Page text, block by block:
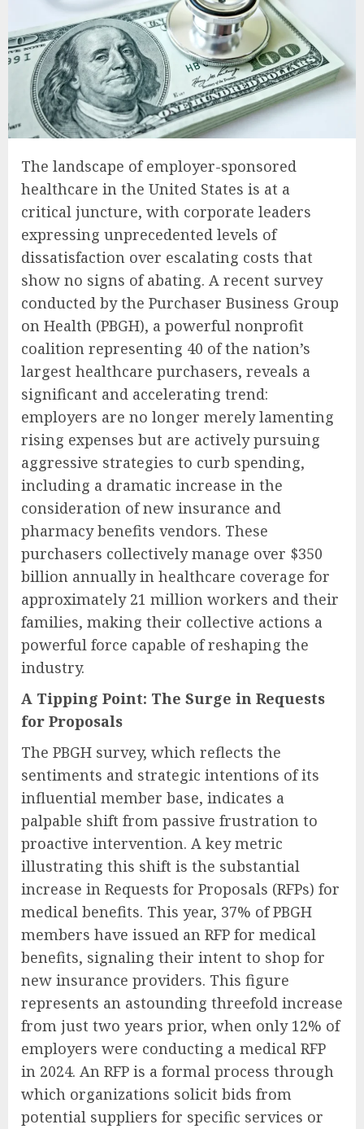
The landscape of employer-sponsored
healthcare in the United States is at a
critical juncture, with corporate leaders
expressing unprecedented levels of
dissatisfaction over escalating costs that
show no signs of abating. A recent survey
conducted by the Purchaser Business Group
on Health (PBGH), a powerful nonprofit
coalition representing 40 of the nation’s
largest healthcare purchasers, reveals a
significant and accelerating trend:
employers are no longer merely lamenting
rising expenses but are actively pursuing
aggressive strategies to curb spending,
including a dramatic increase in the
consideration of new insurance and
pharmacy benefits vendors. These
purchasers collectively manage over $350
billion annually in healthcare coverage for
approximately 21 million workers and their
families, making their collective actions a
powerful force capable of reshaping the
industry.
A Tipping Point: The Surge in Requests
for Proposals
The PBGH survey, which reflects the
sentiments and strategic intentions of its
influential member base, indicates a
palpable shift from passive frustration to
proactive intervention. A key metric
illustrating this shift is the substantial
increase in Requests for Proposals (RFPs) for
medical benefits. This year, 37% of PBGH
members have issued an RFP for medical
benefits, signaling their intent to shop for
new insurance providers. This figure
represents an astounding threefold increase
from just two years prior, when only 12% of
employers were conducting a medical RFP
in 2024. An RFP is a formal process through
which organizations solicit bids from
potential suppliers for specific services or